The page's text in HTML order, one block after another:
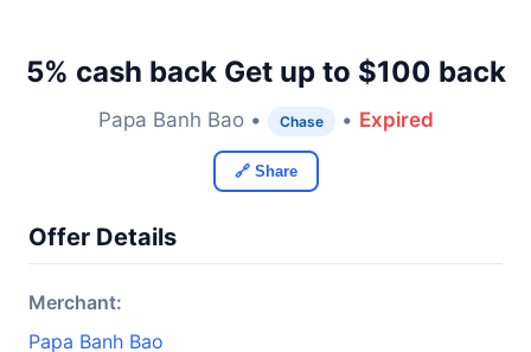
5% cash back Get up to $100 back
Papa Banh Bao • Chase • Expired
🔗 Share
Offer Details
Merchant:
Papa Banh Bao